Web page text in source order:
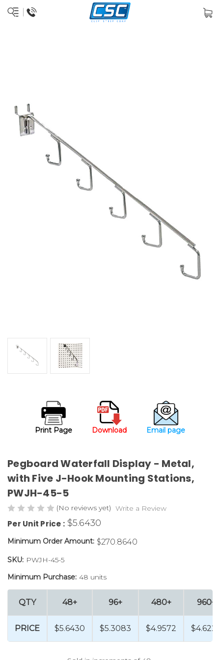
Print Page Download Email page
Pegboard Waterfall Display - Metal,
with Five J-Hook Mounting Stations,
PWJH-45-5
(No reviews yet) Write a Review
Per Unit Price : $5.6430
Minimum Order Amount: $270.8640
SKU: PWJH-45-5
Minimum Purchase: 48 units
QTY
PRICE
48+
$5.6430
96+
$5.3083
480+
$4.9572
960+